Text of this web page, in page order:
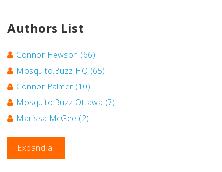
Authors List
Connor Hewson (66)
Mosquito.Buzz HQ (65)
Connor Palmer (10)
Mosquito.Buzz Ottawa (7)
Marissa McGee (2)
Expand all